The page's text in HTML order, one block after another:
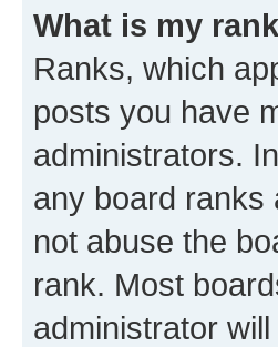
What is my
Ranks, which
posts you have
administrators.
any board ranks
not abuse the
rank. Most
administrator